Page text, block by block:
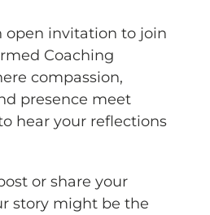
open invitation to join
Coaching
compassion,
presence meet
hear your reflections
or share your
story might be the